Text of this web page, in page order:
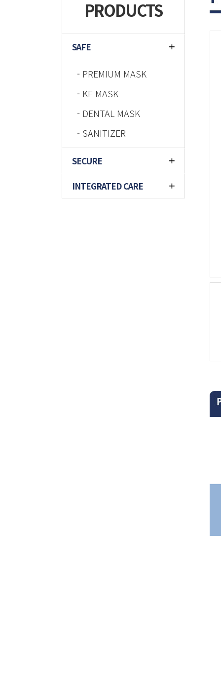
PRODUCTS
SAFE
- PREMIUM MASK
- KF MASK
- DENTAL MASK
- SANITIZER
SECURE
INTEGRATED CARE